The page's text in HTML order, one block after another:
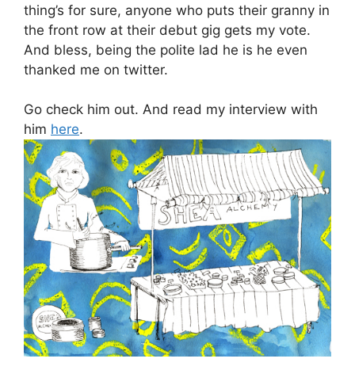
thing’s for sure, anyone who puts their granny in
the front row at their debut gig gets my vote.
And bless, being the polite lad he is he even
thanked me on twitter.
Go check him out. And read my interview with
him here.